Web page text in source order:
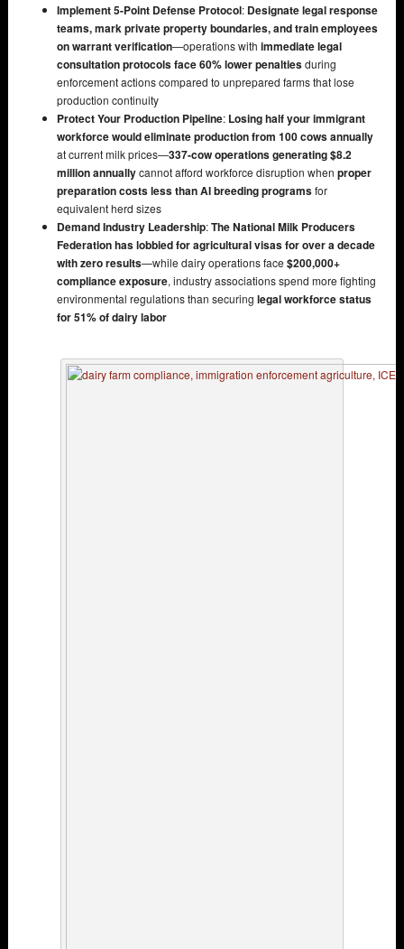
Implement 5-Point Defense Protocol: Designate legal response
teams, mark private property boundaries, and train employees
on warrant verification—operations with immediate legal
consultation protocols face 60% lower penaltiesduring
enforcement actions compared to unprepared farms that lose
production continuity
Protect Your Production Pipeline: Losing half your immigrant
workforce would eliminate production from 100 cows annually
at current milk prices—337-cow operations generating $8.2
million annuallycannot afford workforce disruption when proper
preparation costs less than AI breeding programsfor
equivalent herd sizes
Demand Industry Leadership:The National Milk Producers
Federation has lobbied for agricultural visas for over a decade
with zero results—while dairy operations face $200,000+
compliance exposure, industry associations spend more fighting
environmental regulations than securing legal workforce status
for 51% of dairy labor